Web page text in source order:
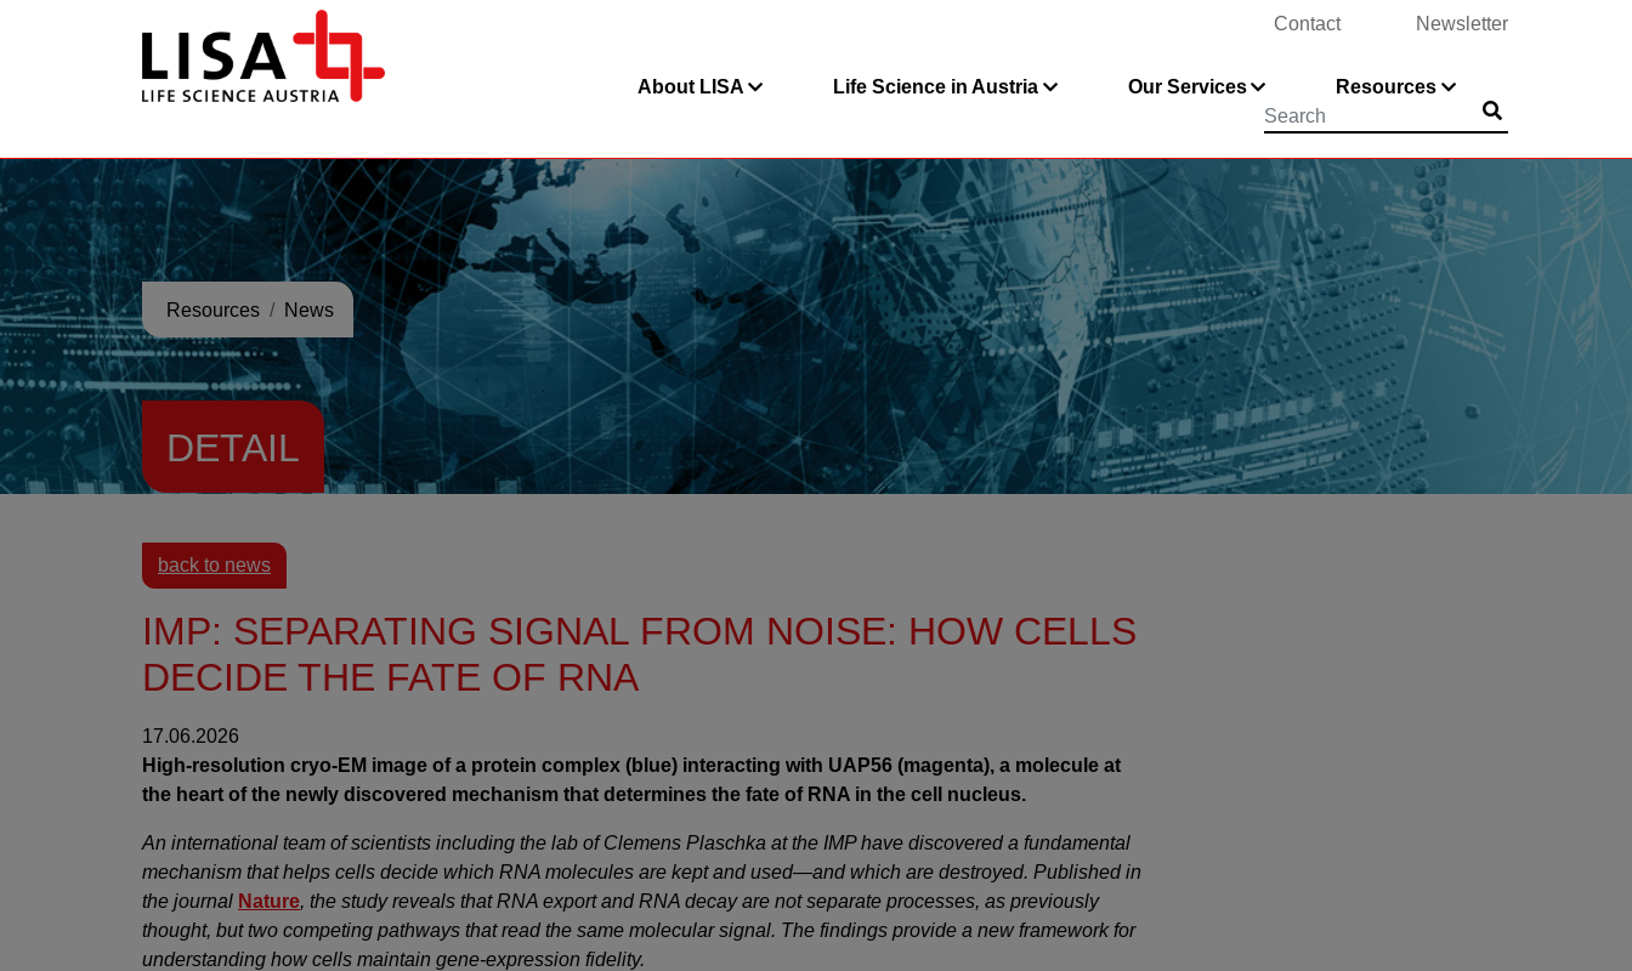
Contact Newsletter
About LISA Life Science in Austria Our Services
Resources
DETAIL
Resources News
back to news
IMP: SEPARATING SIGNAL FROM NOISE: HOW CELLS
DECIDE THE FATE OF RNA
17.06.2026
High-resolution cryo-EM image of a protein complex (blue) interacting with UAP56 (magenta), a molecule at
the heart of the newly discovered mechanism that determines the fate of RNA in the cell nucleus.
An international team of scientists including the lab of Clemens Plaschka at the IMP have discovered a fundamental
mechanism that helps cells decide which RNA molecules are kept and used—and which are destroyed. Published in
the journal Nature, the study reveals that RNA export and RNA decay are not separate processes, as previously
thought, but two competing pathways that read the same molecular signal. The findings provide a new framework for
understanding how cells maintain gene-expression fidelity.